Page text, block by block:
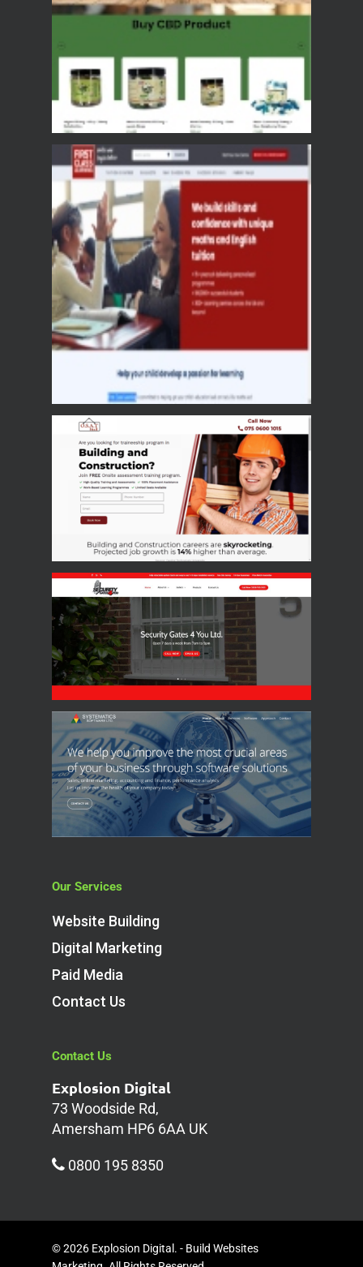
Our Services
Website Building
Digital Marketing
Paid Media
Contact Us
Contact Us
Explosion Digital
73 Woodside Rd,
Amersham HP6 6AA UK
0800 195 8350
© 2026 Explosion Digital. - Build Websites